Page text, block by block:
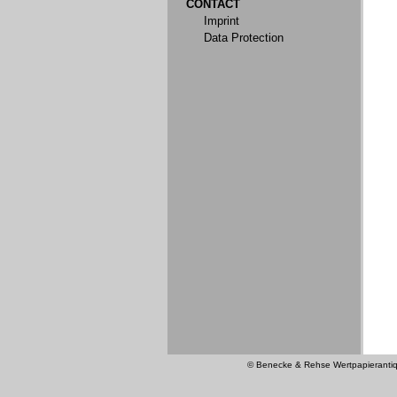
CONTACT
Imprint
Data Protection
© Benecke & Rehse